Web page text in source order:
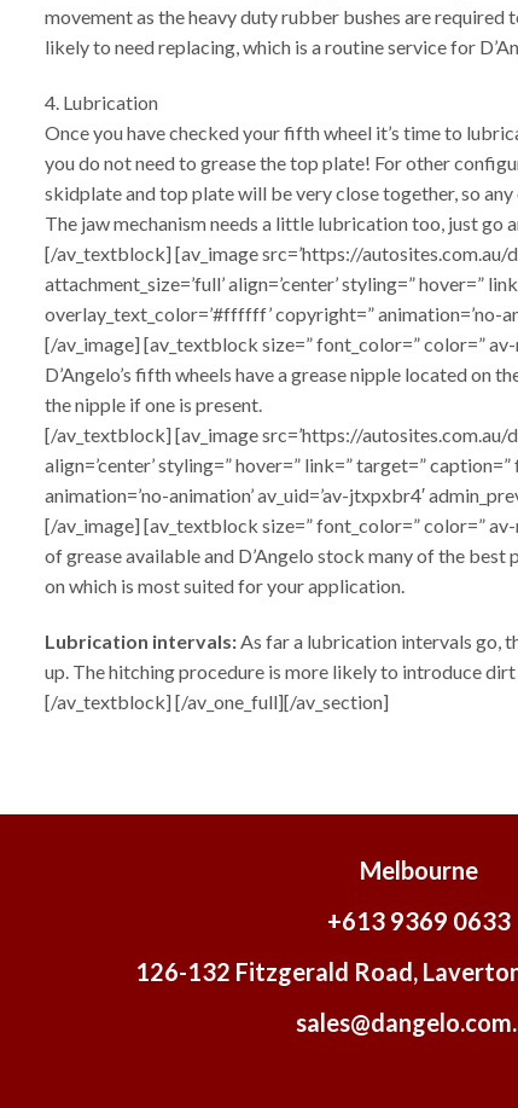
movement as the heavy duty rubber bushes are
likely to need replacing, which is a routine service for
4. Lubrication
Once you have checked your fifth wheel it’s time to
you do not need to grease the top plate! For other
skidplate and top plate will be very close together, so
The jaw mechanism needs a little lubrication too, just
[/av_textblock] [av_image src=’https://
attachment_size=’full’ align=’center’ styling=” hover=”
overlay_text_color=’#ffffff’ copyright=” animation=’no-
[/av_image] [av_textblock size=” font_color=” color=”
D’Angelo’s fifth wheels have a grease nipple located
the nipple if one is present.
[/av_textblock] [av_image src=’https://
align=’center’ styling=” hover=” link=” target=”
animation=’no-animation’ av_uid=’av-jtxpxbr4′
[/av_image] [av_textblock size=” font_color=” color=”
of grease available and D’Angelo stock many of the
on which is most suited for your application.
Lubrication intervals: As far a lubrication intervals go,
up. The hitching procedure is more likely to introduce
[/av_textblock] [/av_one_full][/av_section]
Melbourne
+613 9369 0633
126-132 Fitzgerald Road,